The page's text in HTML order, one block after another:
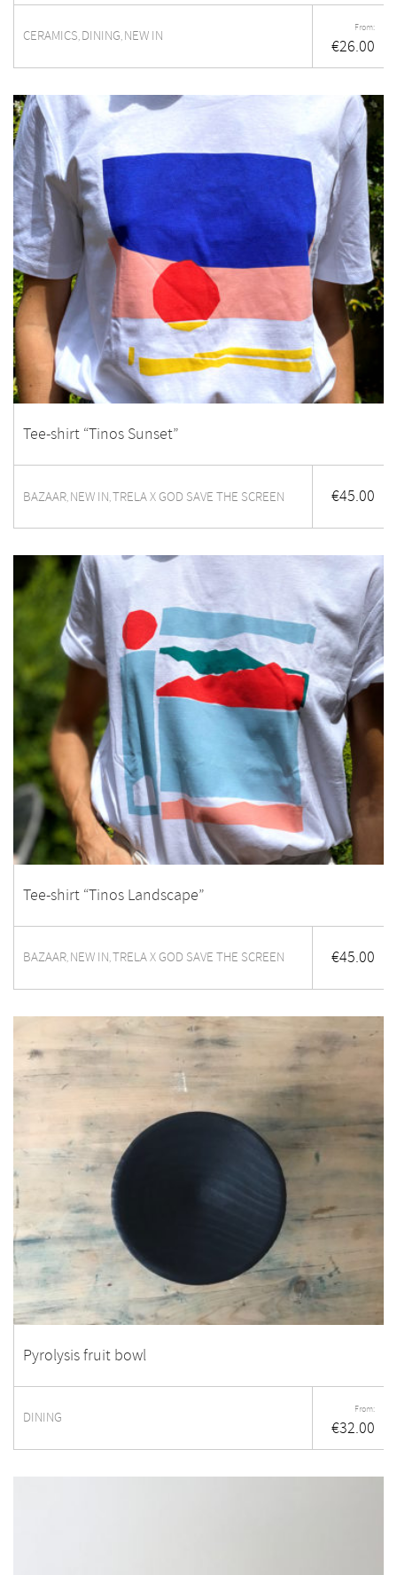
CERAMICS, DINING, NEW IN
From:
€26.00
Tee-shirt “Tinos Sunset”
BAZAAR, NEW IN,TRELA X GOD SAVE THE SCREEN €45.00
Tee-shirt “Tinos Landscape”
BAZAAR, NEW IN,TRELA X GOD SAVE THE SCREEN €45.00
Pyrolysis fruit bowl
DINING
From:
€32.00